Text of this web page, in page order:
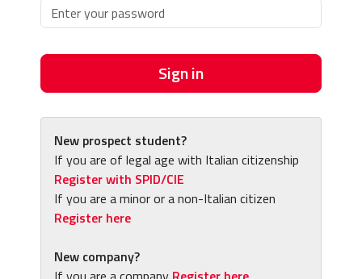
Sign in
New prospect student?
If you are of legal age with Italian citizenship
Register with SPID/CIE
If you are a minor or a non-Italian citizen
Register here
New company?